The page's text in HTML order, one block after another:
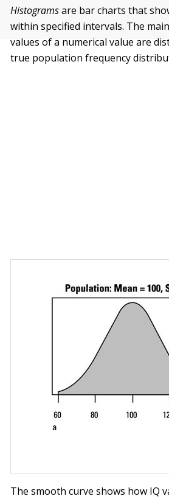
Histogramsare bar charts that
within specified intervals. The
values of a numerical value are
true population frequency
The smooth curve shows how IQ